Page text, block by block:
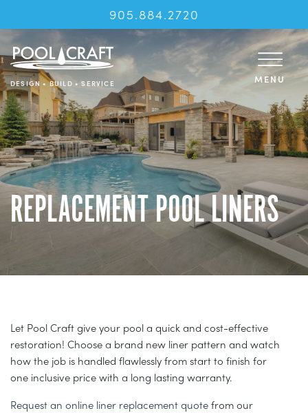
905.884.2720
DESIGN • BUILD • SERVICE MENU
REPLACEMENT POOL LINERS
Let Pool Craft give your pool a quick and cost-effective
restoration! Choose a brand new liner pattern and watch
how the job is handled flawlessly from start to finish for
one inclusive price with a long lasting warranty.
Request an online liner replacement quotefrom our